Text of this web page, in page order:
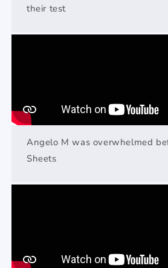
their test
Angelo M was overwhelmed
Sheets